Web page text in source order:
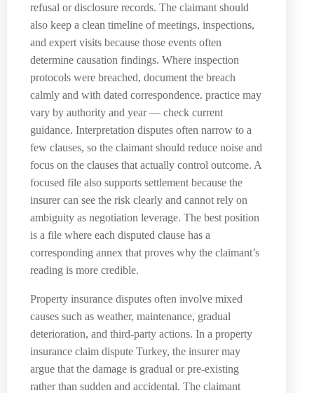
refusal or disclosure records. The claimant should
also keep a clean timeline of meetings, inspections,
and expert visits because those events often
determine causation findings. Where inspection
protocols were breached, document the breach
calmly and with dated correspondence. practice may
vary by authority and year — check current
guidance. Interpretation disputes often narrow to a
few clauses, so the claimant should reduce noise and
focus on the clauses that actually control outcome. A
focused file also supports settlement because the
insurer can see the risk clearly and cannot rely on
ambiguity as negotiation leverage. The best position
is a file where each disputed clause has a
corresponding annex that proves why the claimant’s
reading is more credible.
Property insurance disputes often involve mixed
causes such as weather, maintenance, gradual
deterioration, and third-party actions. In a property
insurance claim dispute Turkey, the insurer may
argue that the damage is gradual or pre-existing
rather than sudden and accidental. The claimant